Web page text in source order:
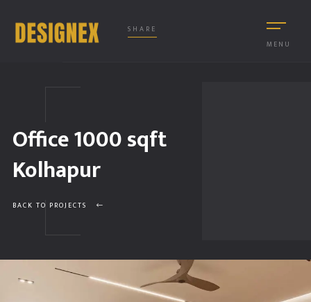
MENU
SHARE
Office 1000 sqft
Kolhapur
BACK TO PROJECTS